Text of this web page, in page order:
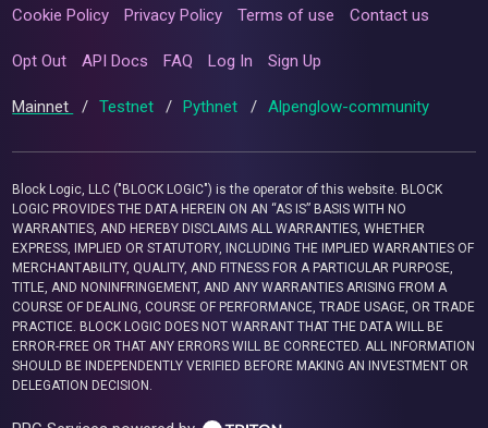
Cookie Policy Privacy Policy Terms of use Contact us
Opt Out API Docs FAQ Log In Sign Up
Mainnet / Testnet / Pythnet / Alpenglow-community
Block Logic, LLC ("BLOCK LOGIC") is the operator of this website. BLOCK
LOGIC PROVIDES THE DATA HEREIN ON AN “AS IS” BASIS WITH NO
WARRANTIES, AND HEREBY DISCLAIMS ALL WARRANTIES, WHETHER
EXPRESS, IMPLIED OR STATUTORY, INCLUDING THE IMPLIED WARRANTIES OF
MERCHANTABILITY, QUALITY, AND FITNESS FOR A PARTICULAR PURPOSE,
TITLE, AND NONINFRINGEMENT, AND ANY WARRANTIES ARISING FROM A
COURSE OF DEALING, COURSE OF PERFORMANCE, TRADE USAGE, OR TRADE
PRACTICE. BLOCK LOGIC DOES NOT WARRANT THAT THE DATA WILL BE
ERROR-FREE OR THAT ANY ERRORS WILL BE CORRECTED. ALL INFORMATION
SHOULD BE INDEPENDENTLY VERIFIED BEFORE MAKING AN INVESTMENT OR
DELEGATION DECISION.